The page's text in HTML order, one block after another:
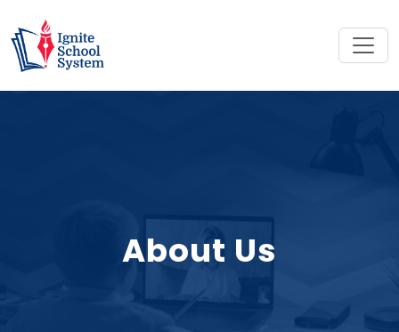
About Us